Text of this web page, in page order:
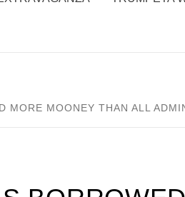
MORE MOONEY THAN ALL